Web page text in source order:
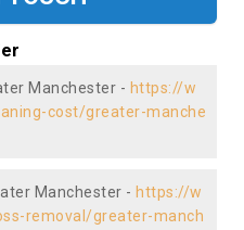
Manchester - https://w
cost/greater-manche
Manchester - https://w
removal/greater-manch